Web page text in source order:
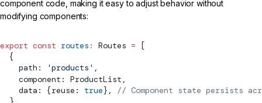
component code, making it easy to adjust behavior without
modifying components:
export const routes : Routes = [
  {
    path:
'products' ,
    component: ProductList,
    data: {reuse:
true}, // Component state persists